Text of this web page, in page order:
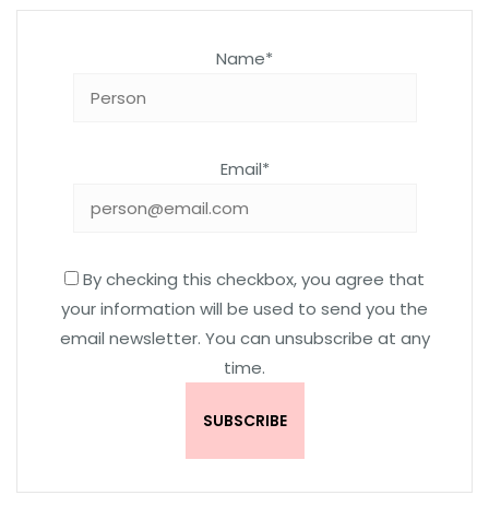
Name*
Email*
By checking this checkbox, you agree that
your information will be used to send you the
email newsletter. You can unsubscribe at any
time.